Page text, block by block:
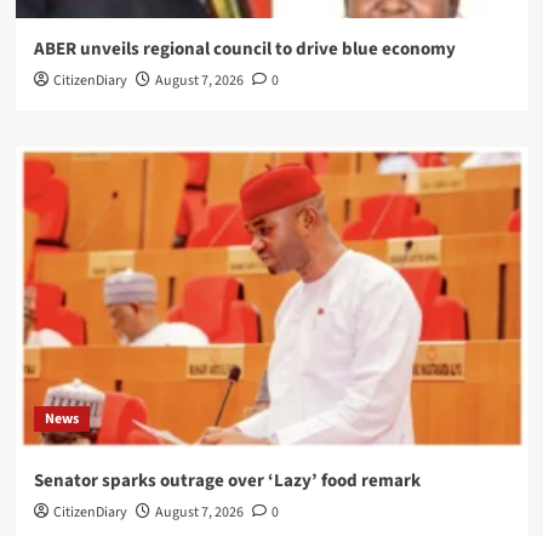
ABER unveils regional council to drive blue economy
CitizenDiary August 7, 2026 0
News
Senator sparks outrage over ‘Lazy’ food remark
CitizenDiary August 7, 2026 0